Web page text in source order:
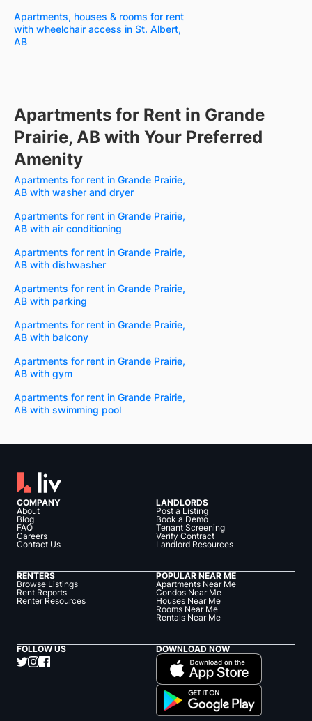
Apartments, houses & rooms for rent
with wheelchair access in St. Albert,
AB
Apartments for Rent in Grande
Prairie, AB with Your Preferred
Amenity
Apartments for rent in Grande Prairie,
AB with washer and dryer
Apartments for rent in Grande Prairie,
AB with air conditioning
Apartments for rent in Grande Prairie,
AB with dishwasher
Apartments for rent in Grande Prairie,
AB with parking
Apartments for rent in Grande Prairie,
AB with balcony
Apartments for rent in Grande Prairie,
AB with gym
Apartments for rent in Grande Prairie,
AB with swimming pool
COMPANY
About
Blog
FAQ
Careers
Contact Us
LANDLORDS
Post a Listing
Book a Demo
Tenant Screening
Verify Contract
Landlord Resources
RENTERS
Browse Listings
Rent Reports
Renter Resources
POPULAR NEAR ME
Apartments Near Me
Condos Near Me
Houses Near Me
Rooms Near Me
Rentals Near Me
FOLLOW US DOWNLOAD NOW